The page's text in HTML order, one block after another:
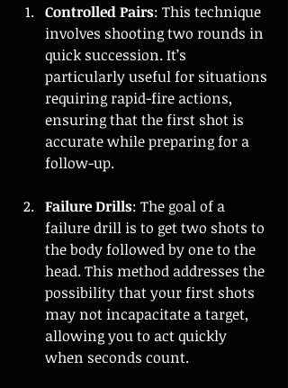
Controlled Pairs: This technique
involves shooting two rounds in
quick succession. It’s
particularly useful for situations
requiring rapid-fire actions,
ensuring that the first shot is
accurate while preparing for a
follow-up.
Failure Drills: The goal of a
failure drill is to get two shots to
the body followed by one to the
head. This method addresses the
possibility that your first shots
may not incapacitate a target,
allowing you to act quickly
when seconds count.